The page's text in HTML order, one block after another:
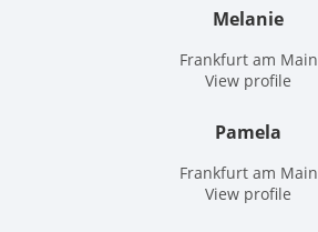
Melanie
Frankfurt am Main
View profile
Pamela
Frankfurt am Main
View profile